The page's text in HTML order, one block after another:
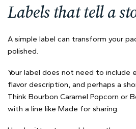
Labels that tell a
A simple label can transform your
polished.
Your label does not need to include
flavor description, and perhaps a
Think Bourbon Caramel Popcorn or
with a line like Made for sharing.